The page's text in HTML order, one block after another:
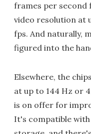
frames per second
video resolution at
fps. And naturally,
figured into the
Elsewhere, the
at up to 144 Hz or
is on offer for
It's compatible with